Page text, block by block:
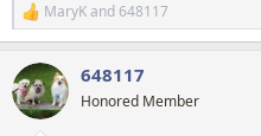
R
e
c
t
i
MaryKand648117
648117
Honored Member